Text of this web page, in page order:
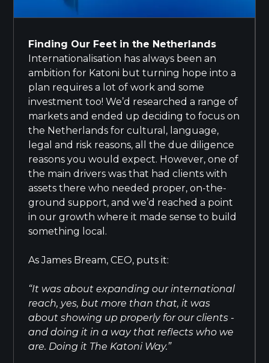
Finding Our Feet in the Netherlands
Internationalisation has always been an
ambition for Katoni but turning hope into a
plan requires a lot of work and some
investment too! We’d researched a range of
markets and ended up deciding to focus on
the Netherlands for cultural, language,
legal and risk reasons, all the due diligence
reasons you would expect. However, one of
the main drivers was that had clients with
assets there who needed proper, on-the-
ground support, and we’d reached a point
in our growth where it made sense to build
something local.
As James Bream, CEO, puts it:
“It was about expanding our international
reach, yes, but more than that, it was
about showing up properly for our clients -
and doing it in a way that reflects who we
are. Doing it The Katoni Way.”